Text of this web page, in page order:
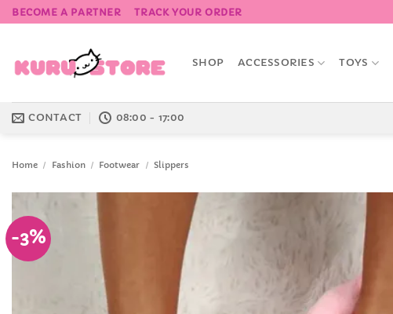
Skip
to
BECOME A PARTNER TRACK YOUR ORDER
SHOP ACCESSORIES TOYS
CONTACT 08:00 - 17:00
Home / Fashion / Footwear / Slippers
-3%